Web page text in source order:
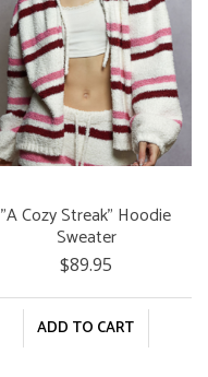
"A Cozy Streak" Hoodie
Sweater
$89.95
ADD TO CART